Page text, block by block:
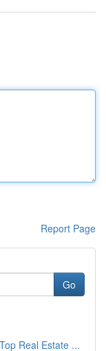
Report Page
Go
Real Estate ...